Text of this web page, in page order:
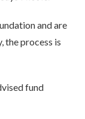
and are
the process is
fund